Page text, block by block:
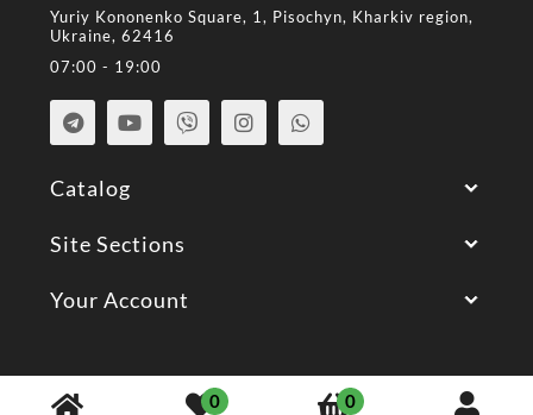
0 0
Yuriy Kononenko Square, 1, Pisochyn, Kharkiv region,
Ukraine, 62416
07:00 - 19:00
Catalog
Site Sections
Your Account
© 2026 All Rights Reserved.